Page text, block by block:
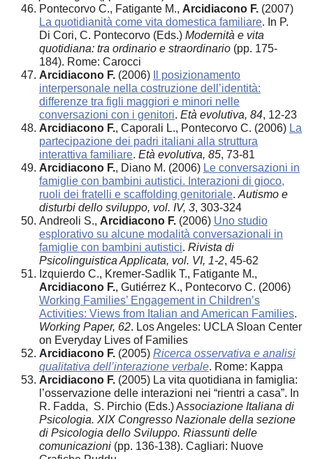
Pontecorvo C., Fatigante M., Arcidiacono F. (2007)
La quotidianità come vita domestica familiare. In P.
Di Cori, C. Pontecorvo (Eds.) Modernità e vita
quotidiana: tra ordinario e straordinario (pp. 175-
184). Rome: Carocci
Arcidiacono F. (2006)
Il posizionamento
interpersonale nella costruzione dell’identità:
differenze tra figli maggiori e minori nelle
conversazioni con i genitori. Età evolutiva, 84, 12-23
Arcidiacono F., Caporali L., Pontecorvo C. (2006) La
partecipazione dei padri italiani alla struttura
interattiva familiare. Età evolutiva, 85, 73-81
Arcidiacono F., Diano M. (2006) Le conversazioni in
famiglie con bambini autistici. Interazioni di gioco,
ruoli dei fratelli e scaffolding genitoriale. Autismo e
disturbi dello sviluppo, vol. IV, 3, 303-324
Andreoli S., Arcidiacono F. (2006) Uno studio
esplorativo su alcune modalità conversazionali in
famiglie con bambini autistici. Rivista di
Psicolinguistica Applicata, vol. VI, 1-2, 45-62
Izquierdo C., Kremer-Sadlik T., Fatigante M.,
Arcidiacono F., Gutiérrez K., Pontecorvo C. (2006)
Working Families’ Engagement in Children’s
Activities: Views from Italian and American Families.
Working Paper, 62. Los Angeles: UCLA Sloan Center
on Everyday Lives of Families
Arcidiacono F. (2005) Ricerca osservativa e analisi
qualitativa dell’interazione verbale. Rome: Kappa
Arcidiacono F. (2005) La vita quotidiana in famiglia:
l’osservazione delle interazioni nei “rientri a casa”. In
R. Fadda, S. Pirchio (Eds.) Associazione Italiana di
Psicologia. XIX Congresso Nazionale della sezione
di Psicologia dello Sviluppo. Riassunti delle
comunicazioni (pp. 136-138). Cagliari: Nuove